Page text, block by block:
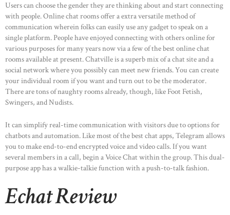
Users can choose the gender they are thinking about and start connecting
with people. Online chat rooms offer a extra versatile method of
communication wherein folks can easily use any gadget to speak on a
single platform. People have enjoyed connecting with others online for
various purposes for many years now via a few of the best online chat
rooms available at present. Chatville is a superb mix of a chat site and a
social network where you possibly can meet new friends. You can create
your individual room if you want and turn out to be the moderator.
There are tons of naughty rooms already, though, like Foot Fetish,
Swingers, and Nudists.
It can simplify real-time communication with visitors due to options for
chatbots and automation. Like most of the best chat apps, Telegram allows
you to make end-to-end encrypted voice and video calls. If you want
several members in a call, begin a Voice Chat within the group. This dual-
purpose app has a walkie-talkie function with a push-to-talk fashion.
Echat Review